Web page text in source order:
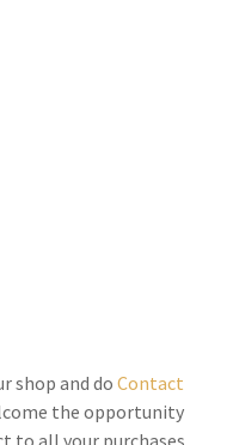
shop and do Contact
the opportunity